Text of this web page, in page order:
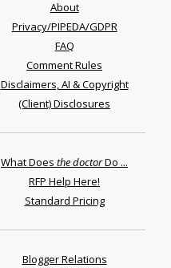
About
Privacy/PIPEDA/GDPR
FAQ
Comment Rules
Disclaimers, AI & Copyright
(Client) Disclosures
What Does the doctorDo ...
RFP Help Here!
Standard Pricing
Blogger Relations